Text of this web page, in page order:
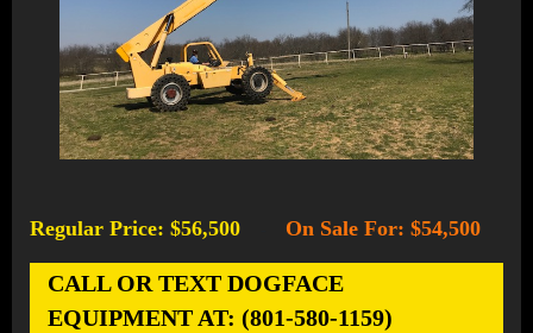
Regular Price: $56,500 On Sale For: $54,500
CALL OR TEXT DOGFACE
EQUIPMENT AT: (801-580-1159)